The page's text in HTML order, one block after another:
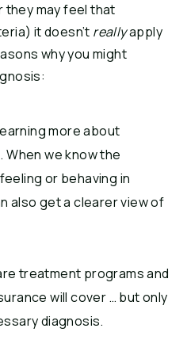
they may feel that
it doesn’t reallyapply
why you might
more about
we know the
or behaving in
also get a clearer view of
treatment programs and
will cover … but only
diagnosis.